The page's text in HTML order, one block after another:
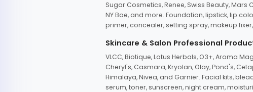
Sugar Cosmetics, Renee, Swiss Beauty, Mars
NY Bae, and more. Foundation, lipstick, lip
primer, concealer, setting spray, makeup
Skincare & Salon Professional
VLCC, Biotique, Lotus Herbals, O3+, Aroma
Cheryl's, Casmara, Kryolan, Olay, Pond's,
Himalaya, Nivea, and Garnier. Facial kits,
serum, toner, sunscreen, night cream,